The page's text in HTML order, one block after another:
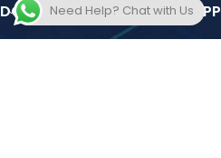
DOWNLOAD THE EDUDOST APP
Need Help? Chat with Us